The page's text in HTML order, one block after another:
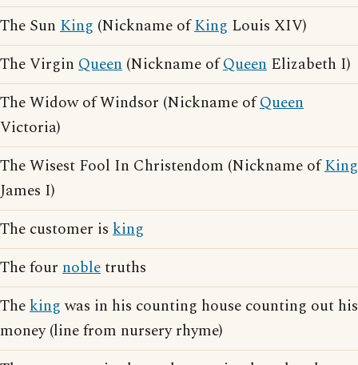
The Sun King (Nickname ofKing Louis XIV)
The Virgin Queen (Nickname ofQueen Elizabeth I)
The Widow of Windsor (Nickname ofQueen
Victoria)
The Wisest Fool In Christendom (Nickname ofKing
James I)
The customer is king
The four nobletruths
Thekingwas in his counting house counting out his
money (line from nursery rhyme)